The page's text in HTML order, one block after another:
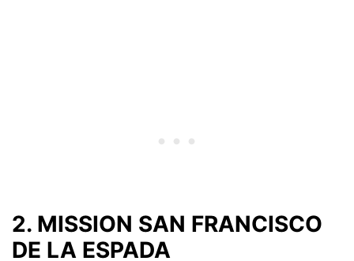
2. MISSION SAN FRANCISCO
DE LA ESPADA